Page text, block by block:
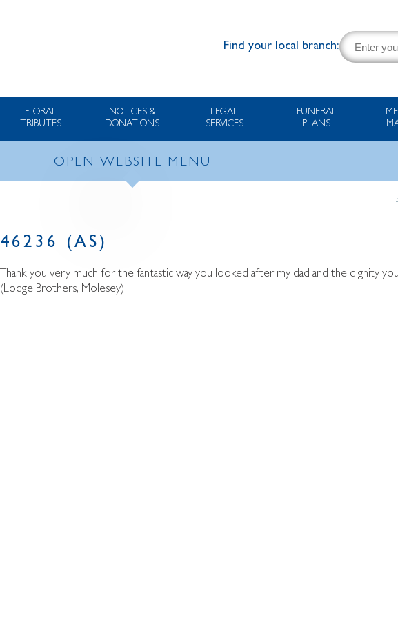
Find your local branch:
FLORAL
TRIBUTES
NOTICES &
DONATIONS
LEGAL
SERVICES
FUNERAL
PLANS
OPEN WEBSITE MENU
46236 (AS)
Thank you very much for the fantastic way you looked after my dad and the dignity
(Lodge Brothers, Molesey)